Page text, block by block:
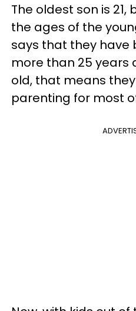
The oldest son is
the ages of the
says that they have
more than 25 years
old, that means
parenting for most